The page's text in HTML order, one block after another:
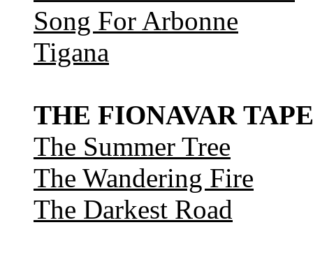
Song For Arbonne
Tigana
THE FIONAVAR
The Summer Tree
The Wandering Fire
The Darkest Road